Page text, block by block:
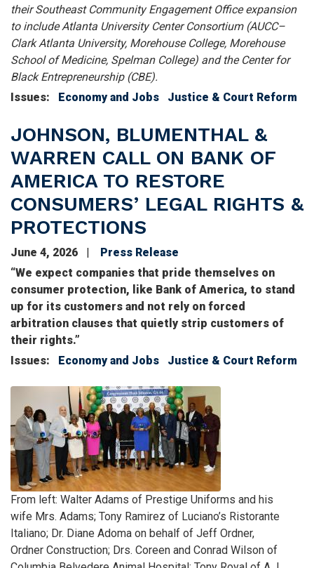
their Southeast Community Engagement Office expansion
to include Atlanta University Center Consortium (AUCC–
Clark Atlanta University, Morehouse College, Morehouse
School of Medicine, Spelman College) and the Center for
Black Entrepreneurship (CBE).
Issues: Economy and Jobs Justice & Court Reform
JOHNSON, BLUMENTHAL &
WARREN CALL ON BANK OF
AMERICA TO RESTORE
CONSUMERS’ LEGAL RIGHTS &
PROTECTIONS
June 4, 2026
Press Release
“We expect companies that pride themselves on
consumer protection, like Bank of America, to stand
up for its customers and not rely on forced
arbitration clauses that quietly strip customers of
their rights.”
Issues: Economy and Jobs Justice & Court Reform
Caption
From left: Walter Adams of Prestige Uniforms and his
wife Mrs. Adams; Tony Ramirez of Luciano’s Ristorante
Italiano; Dr. Diane Adoma on behalf of Jeff Ordner,
Ordner Construction; Drs. Coreen and Conrad Wilson of